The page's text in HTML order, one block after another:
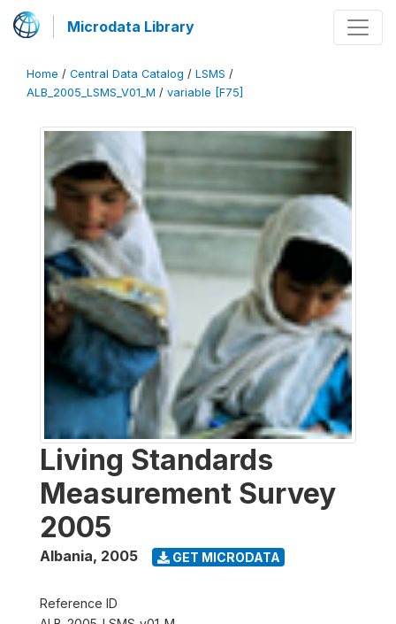
Microdata Library
Home / Central Data Catalog / LSMS /
ALB_2005_LSMS_V01_M / variable [F75]
Living Standards
Measurement Survey
2005
Albania, 2005 GET MICRODATA
Reference ID